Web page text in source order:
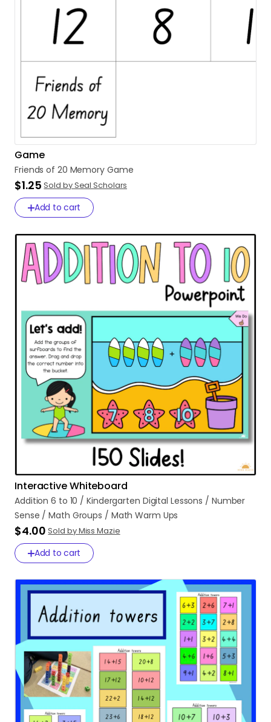
Game
Friends of 20 Memory Game
$1.25 Sold by Seal Scholars
Add to cart
Interactive Whiteboard
Addition 6 to 10 ​/​ Kindergarten Digital Lessons ​/​ Number
Sense ​/​ Math Groups ​/​ Math Warm Ups
$4.00 Sold by Miss Mazie
Add to cart